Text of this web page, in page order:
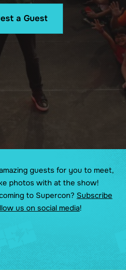
a Guest
guests for you to meet,
photos with at the show!
to Supercon? Subscribe
us on social media!